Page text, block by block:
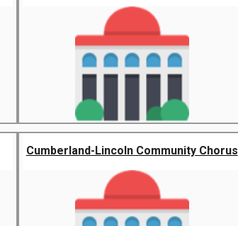
Cumberland-Lincoln Community Chorus